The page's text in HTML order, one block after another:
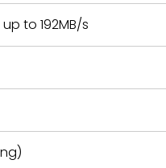
to 192MB/s